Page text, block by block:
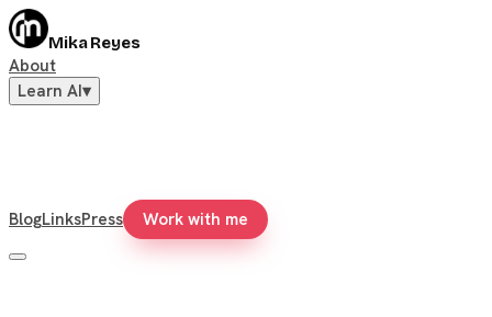
Mika Reyes
About
Learn AI▾
BlogLinksPress Work with me